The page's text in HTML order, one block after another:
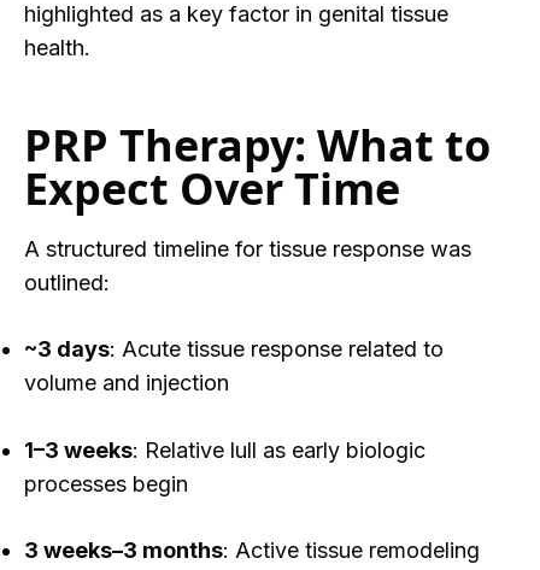
highlighted as a key factor in genital tissue
health.
PRP Therapy: What to
Expect Over Time
A structured timeline for tissue response was
outlined:
~3 days: Acute tissue response related to
volume and injection
1–3 weeks: Relative lull as early biologic
processes begin
3 weeks–3 months: Active tissue remodeling